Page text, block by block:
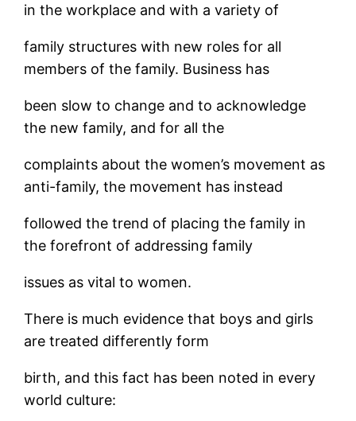
in the workplace and with a variety of
family structures with new roles for all
members of the family. Business has
been slow to change and to acknowledge
the new family, and for all the
complaints about the women’s movement as
anti-family, the movement has instead
followed the trend of placing the family in
the forefront of addressing family
issues as vital to women.
There is much evidence that boys and girls
are treated differently form
birth, and this fact has been noted in every
world culture: